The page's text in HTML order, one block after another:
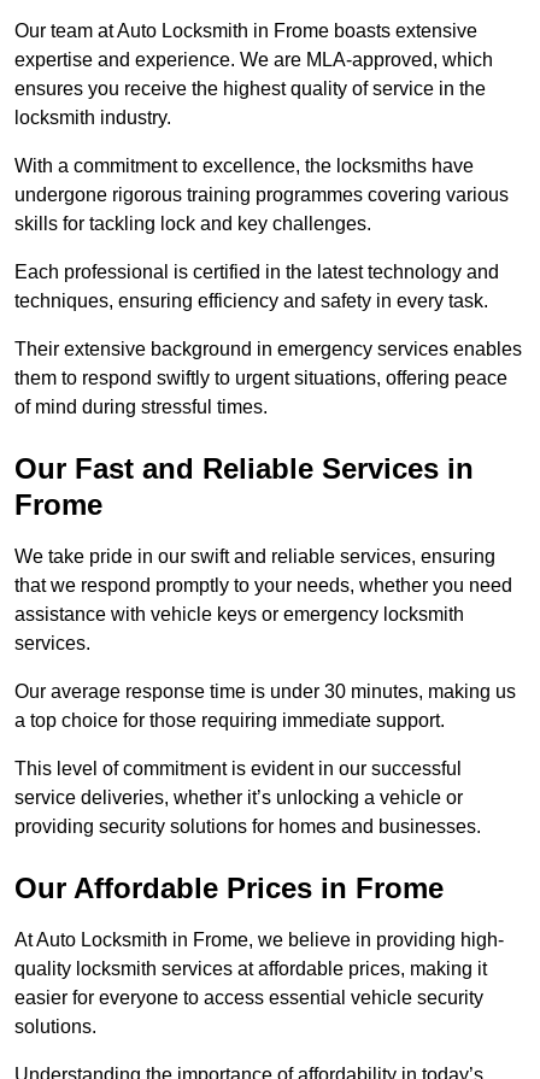
Our team at Auto Locksmith in Frome boasts extensive
expertise and experience. We are MLA-approved, which
ensures you receive the highest quality of service in the
locksmith industry.
With a commitment to excellence, the locksmiths have
undergone rigorous training programmes covering various
skills for tackling lock and key challenges.
Each professional is certified in the latest technology and
techniques, ensuring efficiency and safety in every task.
Their extensive background in emergency services enables
them to respond swiftly to urgent situations, offering peace
of mind during stressful times.
Our Fast and Reliable Services in
Frome
We take pride in our swift and reliable services, ensuring
that we respond promptly to your needs, whether you need
assistance with vehicle keys or emergency locksmith
services.
Our average response time is under 30 minutes, making us
a top choice for those requiring immediate support.
This level of commitment is evident in our successful
service deliveries, whether it’s unlocking a vehicle or
providing security solutions for homes and businesses.
Our Affordable Prices in Frome
At Auto Locksmith in Frome, we believe in providing high-
quality locksmith services at affordable prices, making it
easier for everyone to access essential vehicle security
solutions.